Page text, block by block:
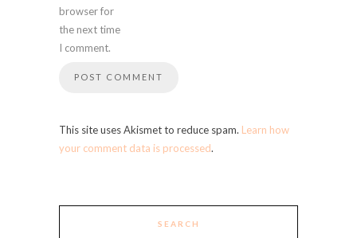
browser for
the next time
I comment.
This site uses Akismet to reduce spam. Learn how
your comment data is processed.
SEARCH